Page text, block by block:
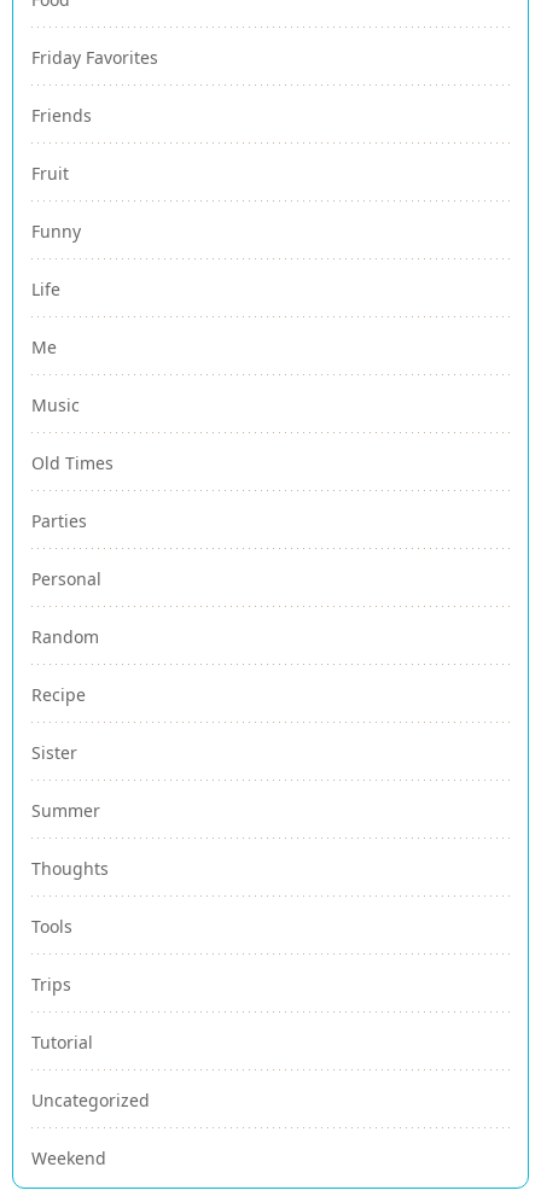
Friday Favorites
Friends
Fruit
Funny
Life
Me
Music
Old Times
Parties
Personal
Random
Recipe
Sister
Summer
Thoughts
Tools
Trips
Tutorial
Uncategorized
Weekend